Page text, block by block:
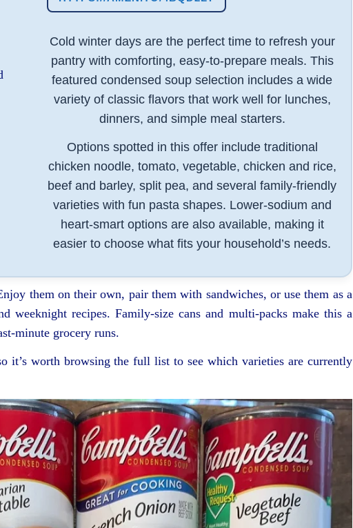
Cold winter days are the perfect time to refresh your
pantry with comforting, easy-to-prepare meals. This
featured condensed soup selection includes a wide
variety of classic flavors that work well for lunches,
dinners, and simple meal starters.
Options spotted in this offer include traditional
chicken noodle, tomato, vegetable, chicken and rice,
beef and barley, split pea, and several family-friendly
varieties with fun pasta shapes. Lower-sodium and
heart-smart options are also available, making it
easier to choose what fits your household’s needs.
them on their own, pair them with sandwiches, or use them as a
weeknight recipes. Family-size cans and multi-packs make this a
minute grocery runs.
it’s worth browsing the full list to see which varieties are currently